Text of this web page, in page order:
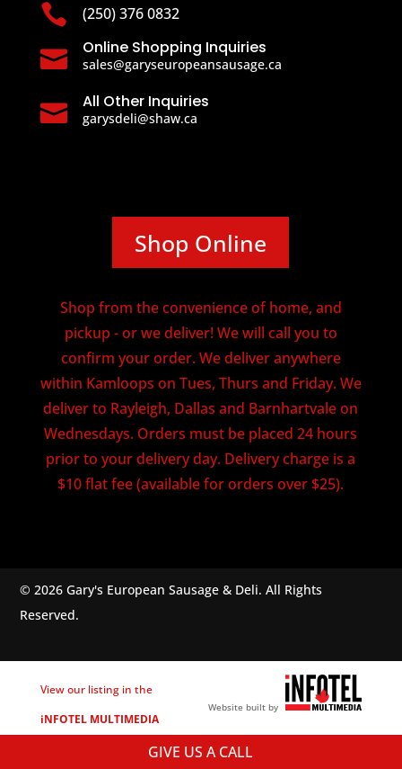
 (250) 376 0832
 Online Shopping Inquiries
sales@garyseuropeansausage.ca
 All Other Inquiries
garysdeli@shaw.ca
Shop Online
Shop from the convenience of home, and
pickup - or we deliver! We will call you to
confirm your order. We deliver anywhere
within Kamloops on Tues, Thurs and Friday. We
deliver to Rayleigh, Dallas and Barnhartvale on
Wednesdays. Orders must be placed 24 hours
prior to your delivery day. Delivery charge is a
$10 flat fee (available for orders over $25).
© 2026 Gary's European Sausage & Deli. All Rights
Reserved.
GIVE US A CALL
View our listing in the
iNFOTEL MULTIMEDIA
Website built by